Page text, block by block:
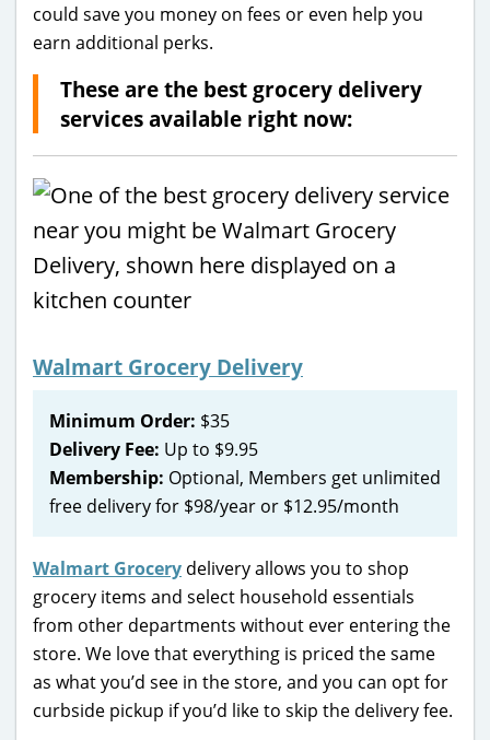
could save you money on fees or even help you
earn additional perks.
These are the best grocery delivery
services available right now:
Walmart Grocery Delivery
Minimum Order: $35
Delivery Fee: Up to $9.95
Membership: Optional, Members get unlimited
free delivery for $98/year or $12.95/month
Walmart Grocery delivery allows you to shop
grocery items and select household essentials
from other departments without ever entering the
store. We love that everything is priced the same
as what you’d see in the store, and you can opt for
curbside pickup if you’d like to skip the delivery fee.